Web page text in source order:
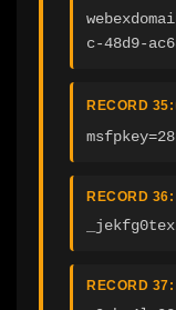
c-48d9-
RECORD 35:
RECORD 36:
RECORD 37: